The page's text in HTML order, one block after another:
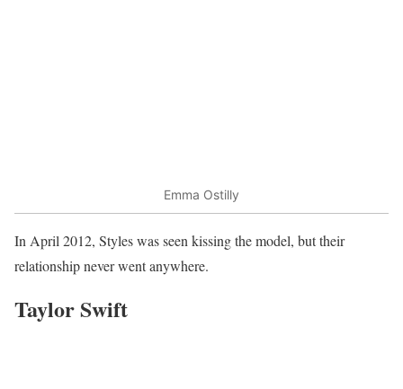
Emma Ostilly
In April 2012, Styles was seen kissing the model, but their
relationship never went anywhere.
Taylor Swift